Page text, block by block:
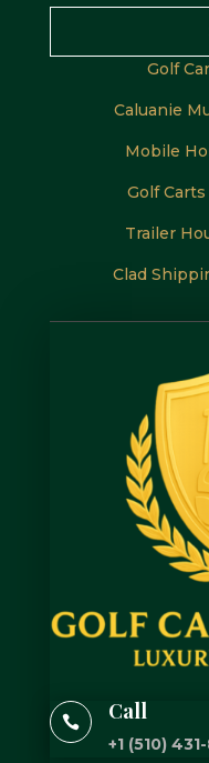
Golf
Caluanie
Mobile
Golf
Trailer
Clad
 Call
+1 (510)